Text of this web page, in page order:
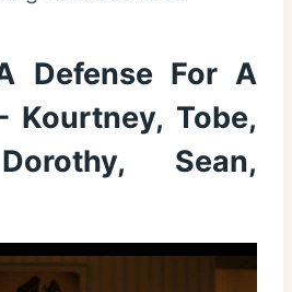
Defense For A
Kourtney, Tobe,
Sean,